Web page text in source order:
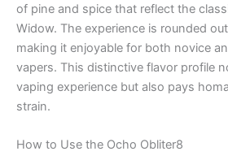
of pine and spice that reflect the
Widow. The experience is rounded
making it enjoyable for both novice
vapers. This distinctive flavor profile
vaping experience but also pays
strain.
How to Use the Ocho Obliter8